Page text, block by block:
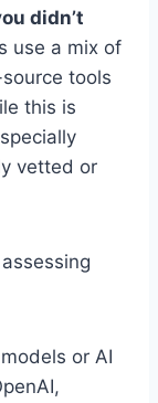
didn’t
use a mix of
tools
this is
vetted or
or AI